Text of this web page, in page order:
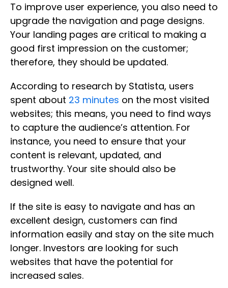
To improve user experience, you also need to
upgrade the navigation and page designs.
Your landing pages are critical to making a
good first impression on the customer;
therefore, they should be updated.
According to research by Statista, users
spent about 23 minutes on the most visited
websites; this means, you need to find ways
to capture the audience’s attention. For
instance, you need to ensure that your
content is relevant, updated, and
trustworthy. Your site should also be
designed well.
If the site is easy to navigate and has an
excellent design, customers can find
information easily and stay on the site much
longer. Investors are looking for such
websites that have the potential for
increased sales.